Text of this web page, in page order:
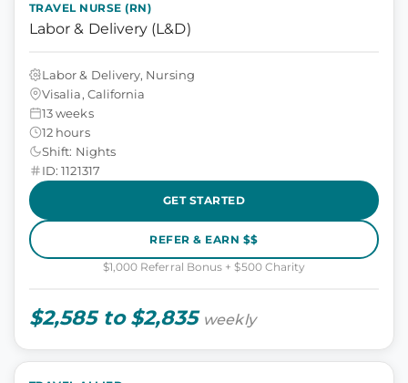
TRAVEL NURSE (RN)
Labor & Delivery (L&D)
Labor & Delivery, Nursing
Visalia, California
13 weeks
12 hours
Shift: Nights
ID: 1121317
GET STARTED
REFER & EARN $$
$1,000 Referral Bonus + $500 Charity
$2,585 to $2,835 weekly